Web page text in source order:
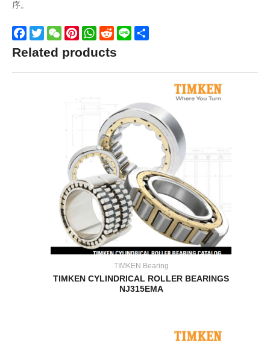
序。
Facebook
TwitterWeChatPinterestWhatsApp
Reddit
Line
Related products
TIMKEN Bearing
TIMKEN CYLINDRICAL ROLLER BEARINGS
NJ315EMA